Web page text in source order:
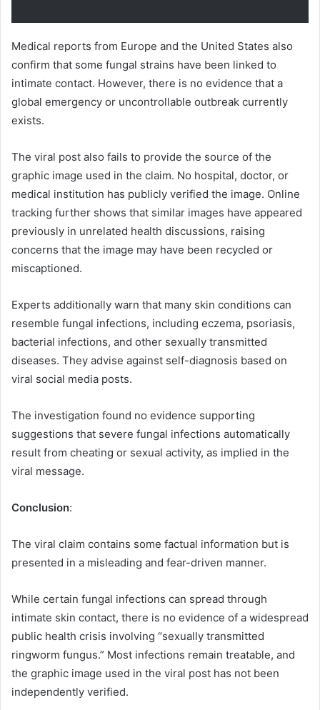
Medical reports from Europe and the United States also
confirm that some fungal strains have been linked to
intimate contact. However, there is no evidence that a
global emergency or uncontrollable outbreak currently
exists.
The viral post also fails to provide the source of the
graphic image used in the claim. No hospital, doctor, or
medical institution has publicly verified the image. Online
tracking further shows that similar images have appeared
previously in unrelated health discussions, raising
concerns that the image may have been recycled or
miscaptioned.
Experts additionally warn that many skin conditions can
resemble fungal infections, including eczema, psoriasis,
bacterial infections, and other sexually transmitted
diseases. They advise against self-diagnosis based on
viral social media posts.
The investigation found no evidence supporting
suggestions that severe fungal infections automatically
result from cheating or sexual activity, as implied in the
viral message.
Conclusion:
The viral claim contains some factual information but is
presented in a misleading and fear-driven manner.
While certain fungal infections can spread through
intimate skin contact, there is no evidence of a widespread
public health crisis involving “sexually transmitted
ringworm fungus.” Most infections remain treatable, and
the graphic image used in the viral post has not been
independently verified.